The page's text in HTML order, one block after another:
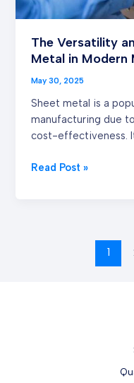
The Versatility
Metal in Modern
May 30, 2025
Sheet metal is a
manufacturing due
cost-effectiveness.
Read Post »
1